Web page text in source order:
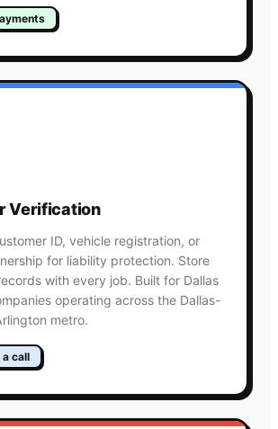
Verification
ID, vehicle registration, or
for liability protection. Store
with every job. Built for Dallas
operating across the Dallas-
metro.
call